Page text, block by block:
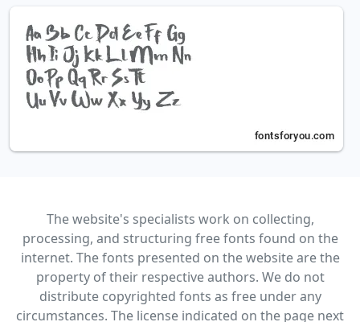
The website's specialists work on collecting,
processing, and structuring free fonts found on the
internet. The fonts presented on the website are the
property of their respective authors. We do not
distribute copyrighted fonts as free under any
circumstances. The license indicated on the page next